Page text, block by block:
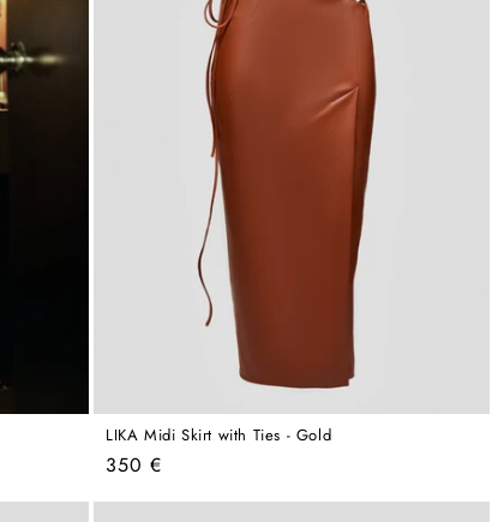
LIKA Midi Skirt with Ties - Gold
Regular
350 €